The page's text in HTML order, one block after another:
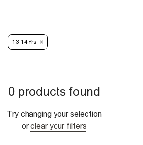
13-14 Yrs
0 products found
Try changing your selection
or clear your filters